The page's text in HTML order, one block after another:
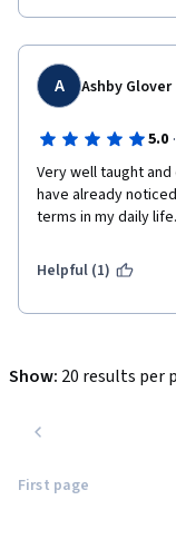
A Ashby Glover
5.0 ·
Very well taught
have already
terms in my daily life.
Helpful (1)
Show: 20 results per
First page